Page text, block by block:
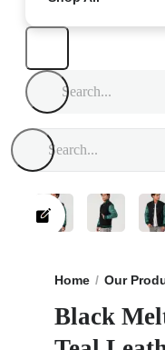
Home Our
Black